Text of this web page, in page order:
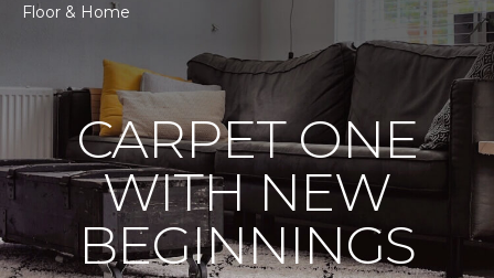
Floor & Home
CARPET ONE
WITH NEW
BEGINNINGS